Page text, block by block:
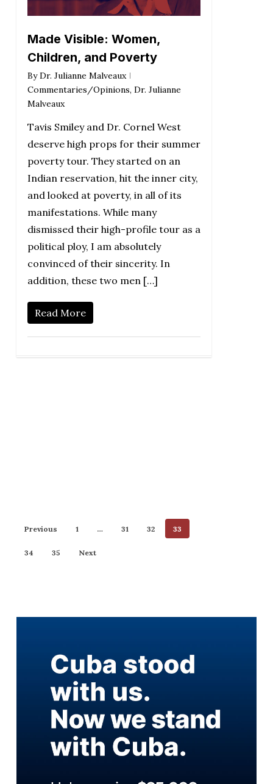
Made Visible: Women,
Children, and Poverty
By Dr. Julianne Malveaux
Commentaries/Opinions, Dr. Julianne
Malveaux
Tavis Smiley and Dr. Cornel West
deserve high props for their summer
poverty tour. They started on an
Indian reservation, hit the inner city,
and looked at poverty, in all of its
manifestations. While many
dismissed their high-profile tour as a
political ploy, I am absolutely
convinced of their sincerity. In
addition, these two men […]
Read More
Previous 1 … 31 32 33
34 35 Next